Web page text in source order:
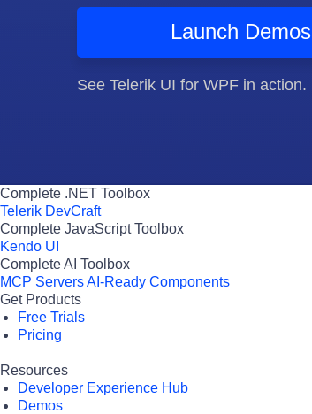
Launch Demos
See Telerik UI for WPF in action.
Complete .NET Toolbox
Telerik DevCraft
Complete JavaScript Toolbox
Kendo UI
Complete AI Toolbox
MCP ServersAI-Ready Components
Get Products
Free Trials
Pricing
Resources
Developer Experience Hub
Demos